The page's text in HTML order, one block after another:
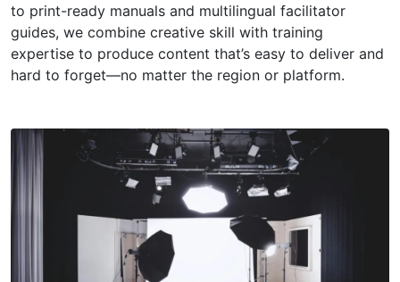
to print-ready manuals and multilingual facilitator
guides, we combine creative skill with training
expertise to produce content that’s easy to deliver and
hard to forget—no matter the region or platform.